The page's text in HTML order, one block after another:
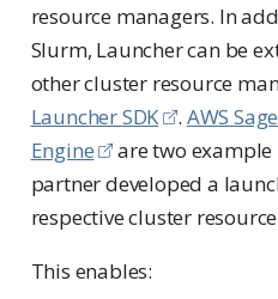
resource managers. In
Slurm, Launcher can be
other cluster resource
Launcher SDK
. AWS
Engine
are two example
partner developed a
respective cluster
This enables: